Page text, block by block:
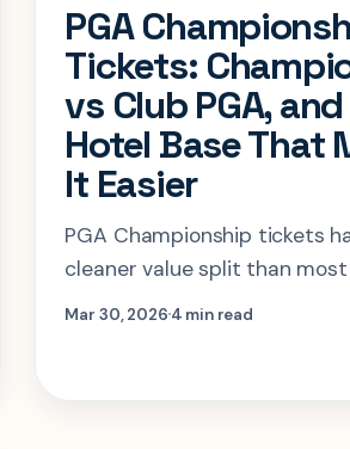
PGA
Tickets:
vs Club PGA,
Hotel Base That
It Easier
PGA Championship tickets
cleaner value split than
hard part is knowing when
Mar 30, 20264 min read